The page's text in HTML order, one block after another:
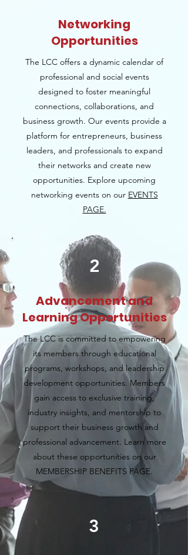
Networking
Opportunities
The LCC offers a dynamic calendar of
professional and social events
designed to foster meaningful
connections, collaborations, and
business growth. Our events provide a
platform for entrepreneurs, business
leaders, and professionals to expand
their networks and create new
opportunities. Explore upcoming
networking events on our EVENTS
PAGE.
2
Advancement and
Learning Opportunities
The LCC is committed to empowering
its members through educational
programs, workshops, and leadership
development opportunities. Members
gain access to exclusive training,
industry insights, and mentorship to
support their business growth and
professional advancement. Learn more
about these opportunities on our
MEMBERSHIP BENEFITS PAGE.
3